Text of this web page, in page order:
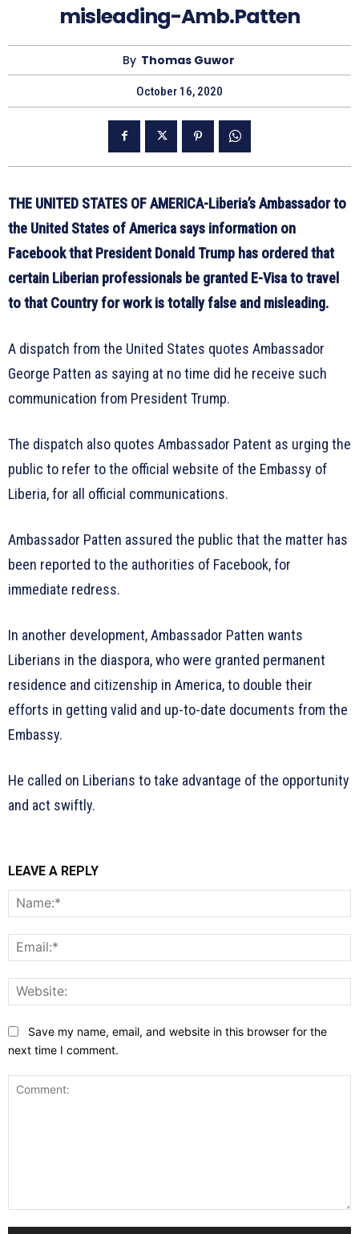
misleading-Amb.Patten
By Thomas Guwor
October 16, 2020
THE UNITED STATES OF AMERICA-Liberia’s Ambassador to
the United States of America says information on
Facebook that President Donald Trump has ordered that
certain Liberian professionals be granted E-Visa to travel
to that Country for work is totally false and misleading.
A dispatch from the United States quotes Ambassador
George Patten as saying at no time did he receive such
communication from President Trump.
The dispatch also quotes Ambassador Patent as urging the
public to refer to the official website of the Embassy of
Liberia, for all official communications.
Ambassador Patten assured the public that the matter has
been reported to the authorities of Facebook, for
immediate redress.
In another development, Ambassador Patten wants
Liberians in the diaspora, who were granted permanent
residence and citizenship in America, to double their
efforts in getting valid and up-to-date documents from the
Embassy.
He called on Liberians to take advantage of the opportunity
and act swiftly.
LEAVE A REPLY
Save my name, email, and website in this browser for the
next time I comment.